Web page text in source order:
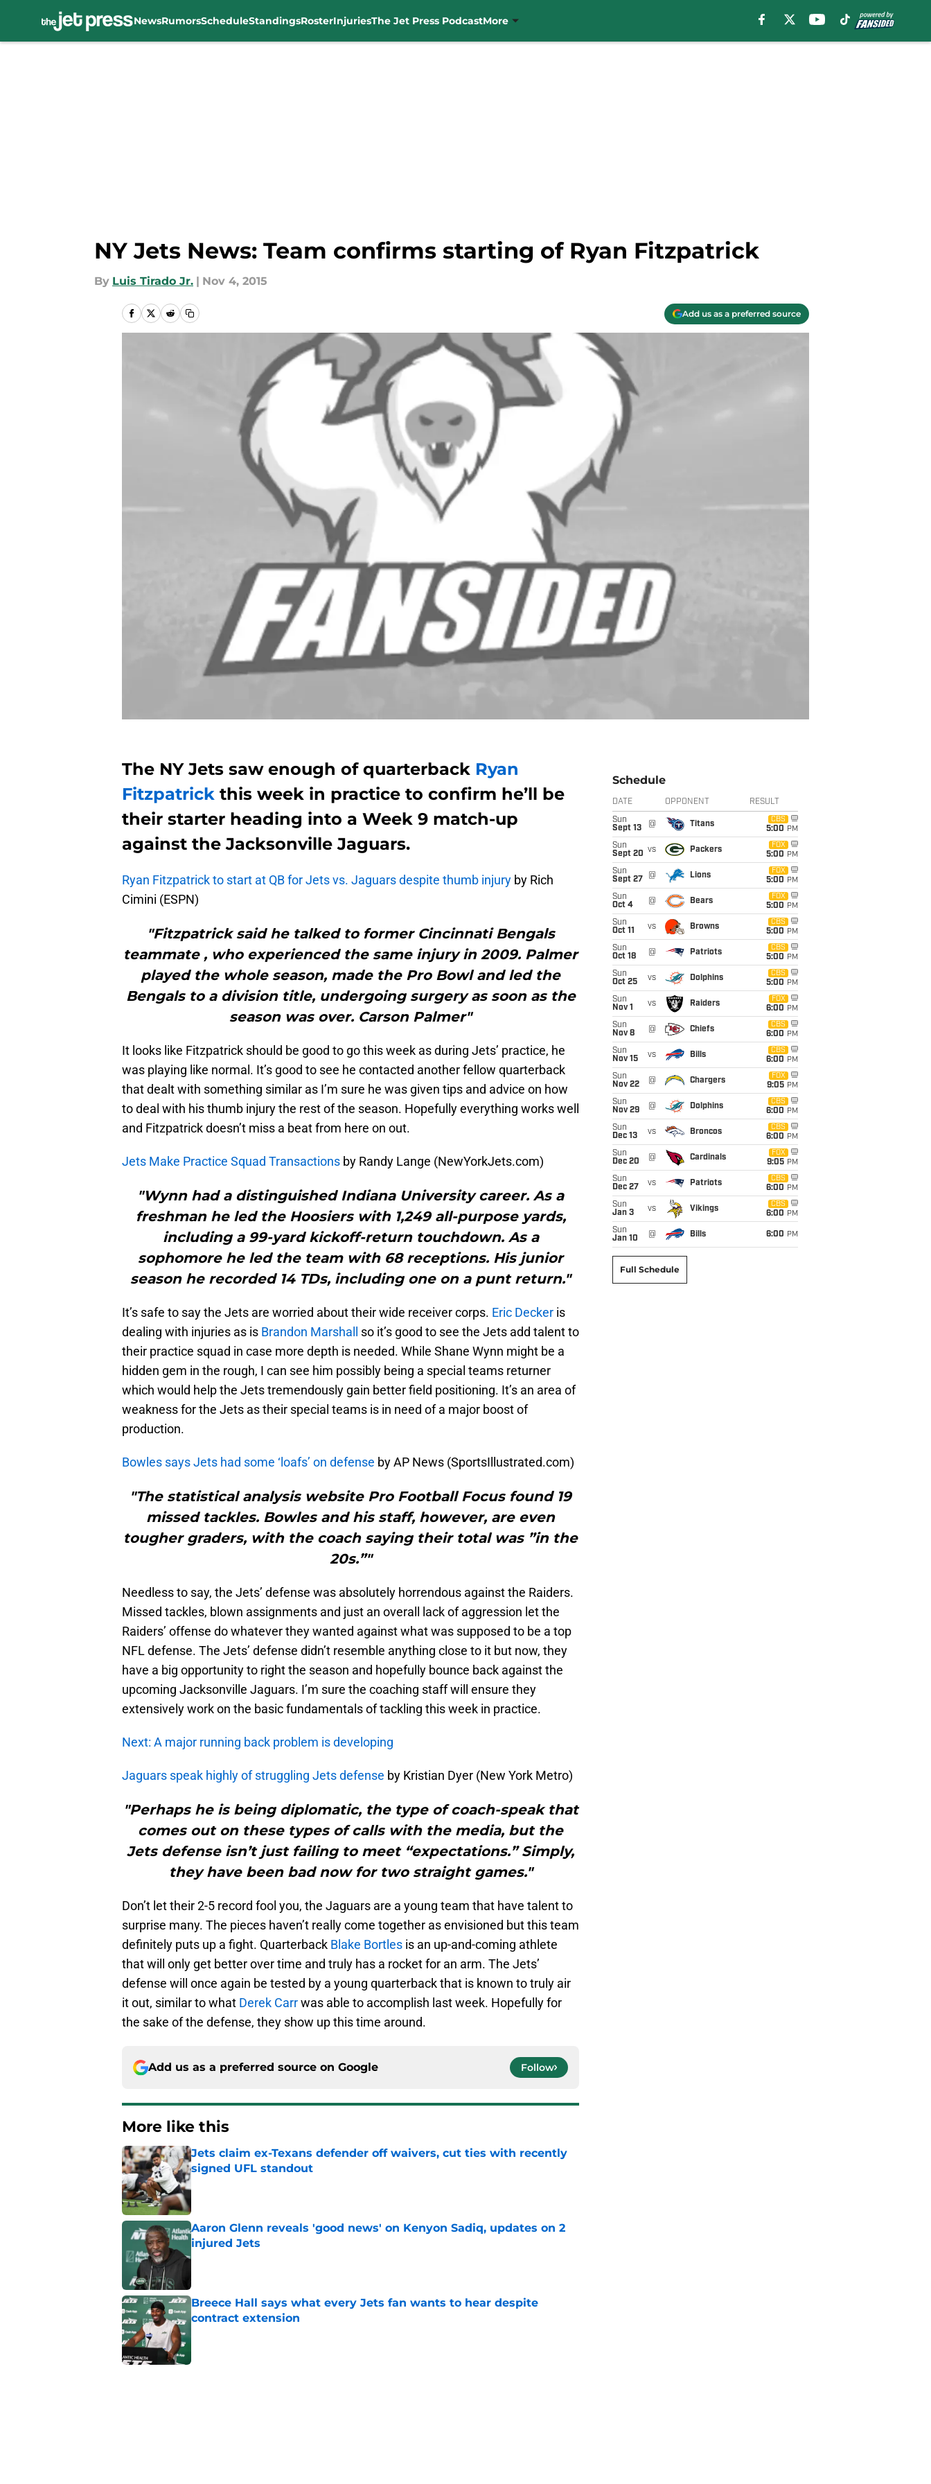
NewsRumorsScheduleStandingsRosterInjuriesThe Jet Press PodcastMore
NY Jets News: Team confirms starting of Ryan Fitzpatrick
By Luis Tirado Jr. | Nov 4, 2015
Add us as a preferred source
The NY Jets saw enough of quarterback Ryan
Fitzpatrick this week in practice to confirm he’ll be
their starter heading into a Week 9 match-up
against the Jacksonville Jaguars.
Ryan Fitzpatrick to start at QB for Jets vs. Jaguars despite thumb injury by Rich
Cimini (ESPN)
"Fitzpatrick said he talked to former Cincinnati Bengals
teammate , who experienced the same injury in 2009. Palmer
played the whole season, made the Pro Bowl and led the
Bengals to a division title, undergoing surgery as soon as the
season was over. Carson Palmer"
It looks like Fitzpatrick should be good to go this week as during Jets’ practice, he
was playing like normal. It’s good to see he contacted another fellow quarterback
that dealt with something similar as I’m sure he was given tips and advice on how
to deal with his thumb injury the rest of the season. Hopefully everything works well
and Fitzpatrick doesn’t miss a beat from here on out.
Jets Make Practice Squad Transactions by Randy Lange (NewYorkJets.com)
"Wynn had a distinguished Indiana University career. As a
freshman he led the Hoosiers with 1,249 all-purpose yards,
including a 99-yard kickoff-return touchdown. As a
sophomore he led the team with 68 receptions. His junior
season he recorded 14 TDs, including one on a punt return."
It’s safe to say the Jets are worried about their wide receiver corps. Eric Decker is
dealing with injuries as is Brandon Marshall
so it’s good to see the Jets add talent to
their practice squad in case more depth is needed. While Shane Wynn might be a
hidden gem in the rough, I can see him possibly being a special teams returner
which would help the Jets tremendously gain better field positioning. It’s an area of
weakness for the Jets as their special teams is in need of a major boost of
production.
Bowles says Jets had some ‘loafs’ on defense by AP News (SportsIllustrated.com)
"The statistical analysis website Pro Football Focus found 19
missed tackles. Bowles and his staff, however, are even
tougher graders, with the coach saying their total was ”in the
20s.”"
Needless to say, the Jets’ defense was absolutely horrendous against the Raiders.
Missed tackles, blown assignments and just an overall lack of aggression let the
Raiders’ offense do whatever they wanted against what was supposed to be a top
NFL defense. The Jets’ defense didn’t resemble anything close to it but now, they
have a big opportunity to right the season and hopefully bounce back against the
upcoming Jacksonville Jaguars. I’m sure the coaching staff will ensure they
extensively work on the basic fundamentals of tackling this week in practice.
Next: A major running back problem is developing
Jaguars speak highly of struggling Jets defense by Kristian Dyer (New York Metro)
"Perhaps he is being diplomatic, the type of coach-speak that
comes out on these types of calls with the media, but the
Jets defense isn’t just failing to meet “expectations.” Simply,
they have been bad now for two straight games."
Don’t let their 2-5 record fool you, the Jaguars are a young team that have talent to
surprise many. The pieces haven’t really come together as envisioned but this team
definitely puts up a fight. Quarterback Blake Bortles is an up-and-coming athlete
that will only get better over time and truly has a rocket for an arm. The Jets’
defense will once again be tested by a young quarterback that is known to truly air
it out, similar to what Derek Carrwas able to accomplish last week. Hopefully for
the sake of the defense, they show up this time around.
Add us as a preferred source on Google Follow
More like this
Jets claim ex-Texans defender off waivers, cut ties with recently
signed UFL standout
Aaron Glenn reveals 'good news' on Kenyon Sadiq, updates on 2
injured Jets
Published by on Invalid Date
Breece Hall says what every Jets fan wants to hear despite
contract extension
Schedule
DATE OPPONENT RESULT
Sun
Sept 13
@ Titans
CBS
5:00 PM
Sun
Sept 20 vs Packers
FOX
5:00 PM
Sun
Sept 27
@ Lions
FOX
5:00 PM
Sun
Oct 4
@ Bears
FOX
5:00 PM
Sun
Oct 11
vs Browns
CBS
5:00 PM
Sun
Oct 18
@ Patriots
CBS
5:00 PM
Sun
Oct 25
vs Dolphins
CBS
5:00 PM
Sun
Nov 1
vs Raiders
FOX
6:00 PM
Sun
Nov 8
@ Chiefs
CBS
6:00 PM
Sun
Nov 15
vs Bills
CBS
6:00 PM
Sun
Nov 22
@ Chargers
FOX
9:05 PM
Sun
Nov 29
@ Dolphins
CBS
6:00 PM
Sun
Dec 13
vs Broncos
CBS
6:00 PM
Sun
Dec 20
@ Cardinals
FOX
9:05 PM
Sun
Dec 27
vs Patriots
CBS
6:00 PM
Sun
Jan 3
vs Vikings
CBS
6:00 PM
Sun
Jan 10
@ Bills 6:00 PM
Full Schedule